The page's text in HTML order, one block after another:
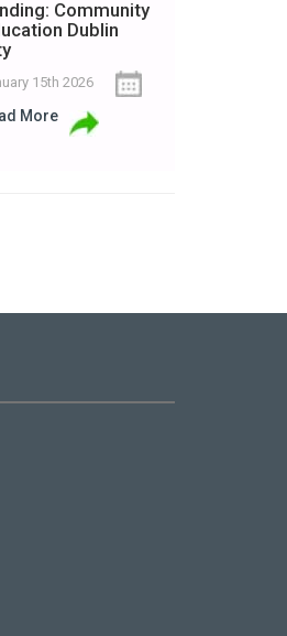
Community
Dublin
15th 2026
More